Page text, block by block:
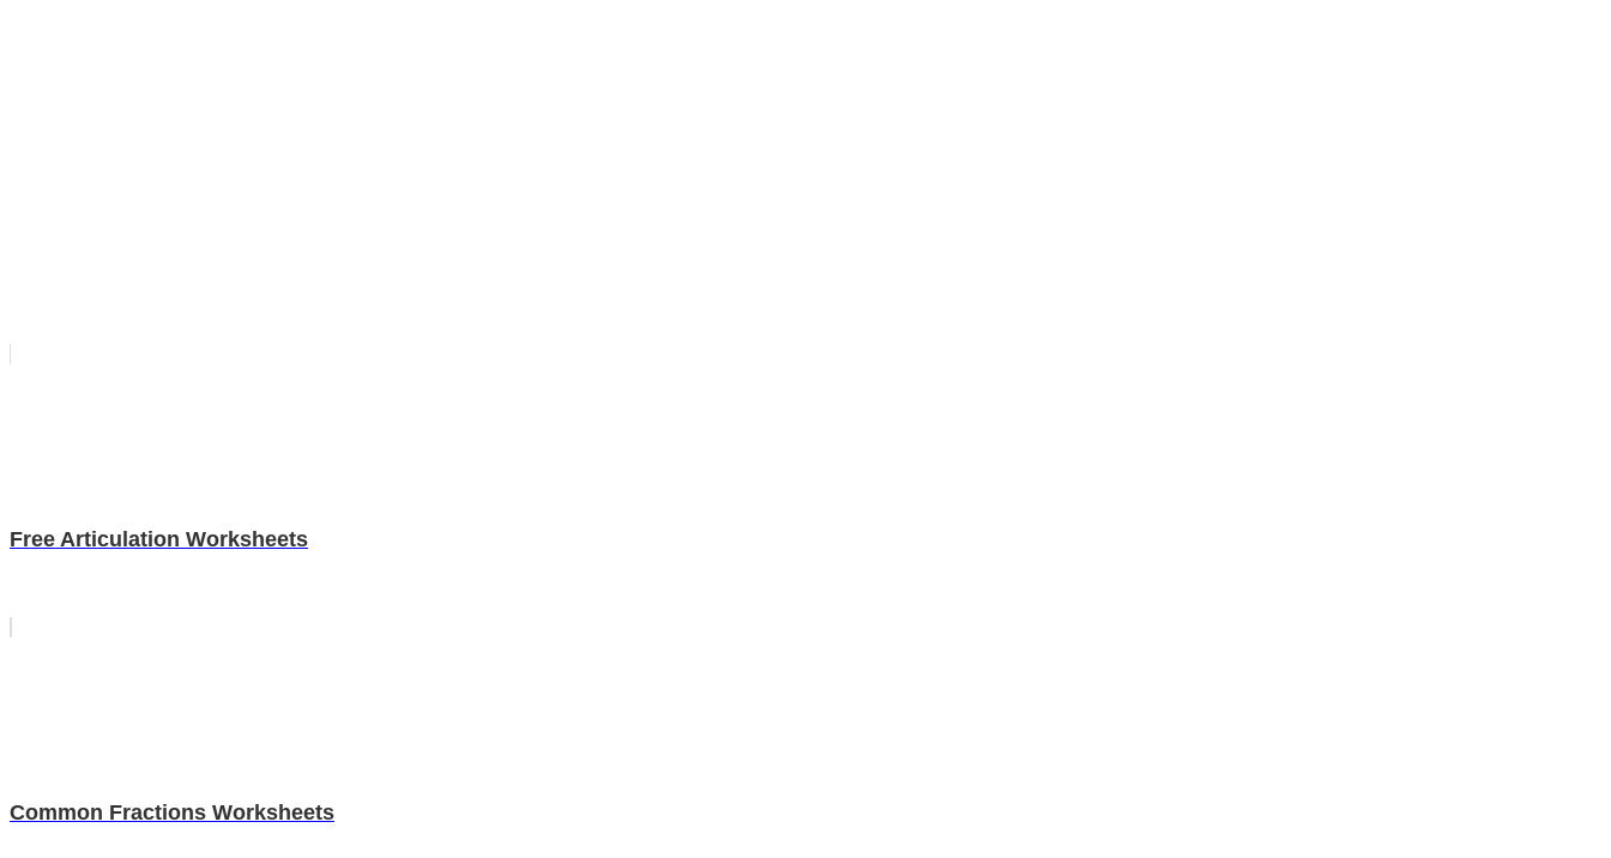
Free Articulation Worksheets
Common Fractions Worksheets